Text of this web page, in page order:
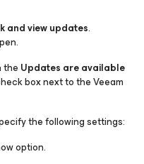
and view updates.
the Updates are available
box next to theVeeam
the following settings:
option.